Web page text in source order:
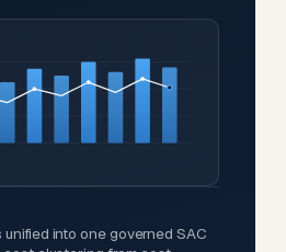
into one governed SAC